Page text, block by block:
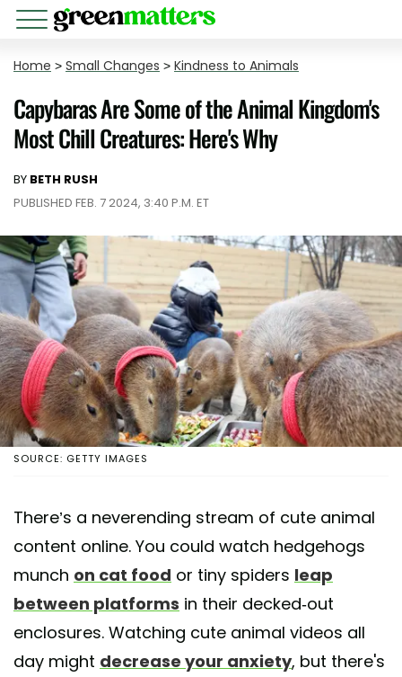
Home > Small Changes > Kindness to Animals
Capybaras Are Some of the Animal Kingdom's
Most Chill Creatures: Here's Why
BY BETH RUSH
PUBLISHED FEB. 7 2024, 3:40 P.M. ET
SOURCE: GETTY IMAGES
There’s a neverending stream of cute animal
content online. You could watch hedgehogs
munch on cat food or tiny spiders leap
between platforms in their decked-out
enclosures. Watching cute animal videos all
day might decrease your anxiety, but there's